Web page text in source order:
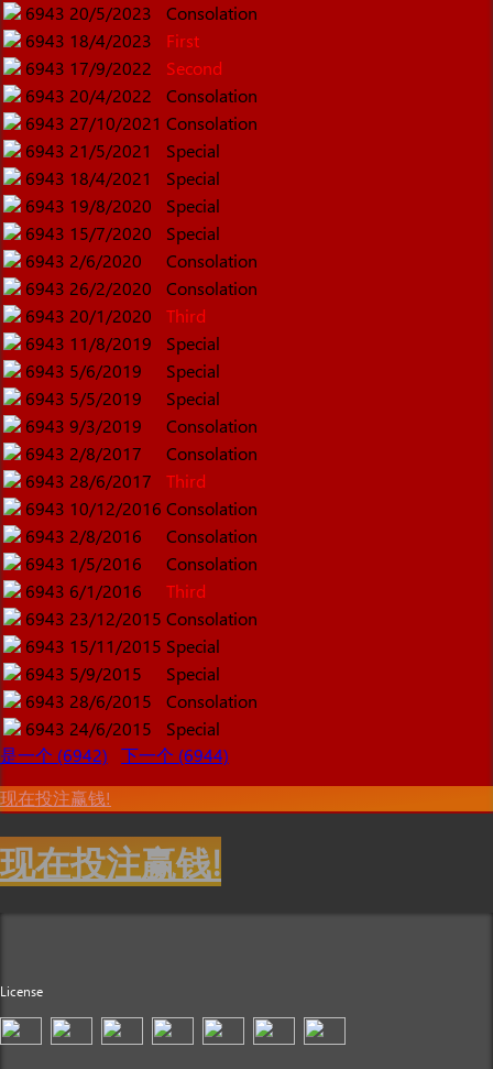
6943 20/5/2023
Consolation
6943 18/4/2023
First
6943 17/9/2022
Second
6943 20/4/2022
Consolation
6943 27/10/2021 Consolation
6943 21/5/2021
Special
6943 18/4/2021
Special
6943 19/8/2020
Special
6943 15/7/2020
Special
6943 2/6/2020
Consolation
6943 26/2/2020
Consolation
6943 20/1/2020
Third
6943 11/8/2019
Special
6943 5/6/2019
Special
6943 5/5/2019
Special
6943 9/3/2019
Consolation
6943 2/8/2017
Consolation
6943 28/6/2017
Third
6943 10/12/2016 Consolation
6943 2/8/2016
Consolation
6943 1/5/2016
Consolation
6943 6/1/2016
Third
6943 23/12/2015 Consolation
6943 15/11/2015 Special
6943 5/9/2015
Special
6943 28/6/2015
Consolation
6943 24/6/2015
Special
是一个 (6942)
下一个 (6944)
现在投注赢钱!
现在投注赢钱!
License